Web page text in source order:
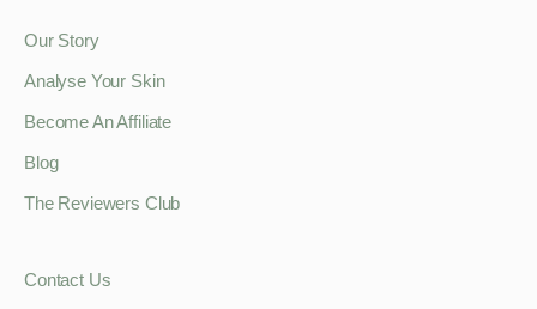
Our Story
Analyse Your Skin
Become An Affiliate
Blog
The Reviewers Club
Contact Us